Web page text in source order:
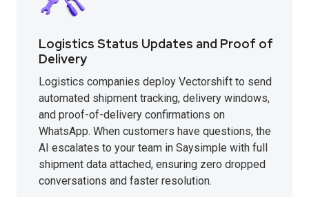
Logistics Status Updates and Proof of
Delivery
Logistics companies deploy Vectorshift to send
automated shipment tracking, delivery windows,
and proof-of-delivery confirmations on
WhatsApp. When customers have questions, the
AI escalates to your team in Saysimple with full
shipment data attached, ensuring zero dropped
conversations and faster resolution.